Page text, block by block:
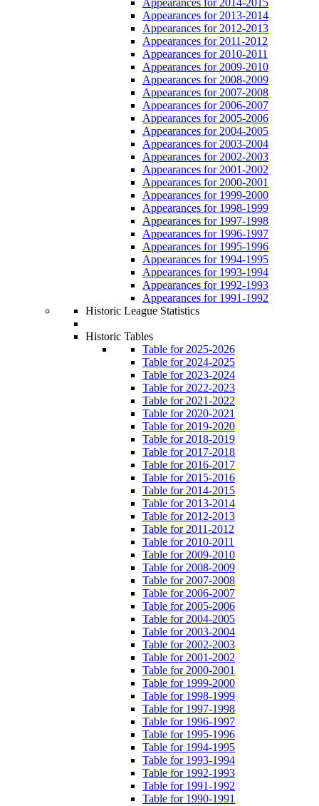
Appearances for 2013-2014
Appearances for 2012-2013
Appearances for 2011-2012
Appearances for 2010-2011
Appearances for 2009-2010
Appearances for 2008-2009
Appearances for 2007-2008
Appearances for 2006-2007
Appearances for 2005-2006
Appearances for 2004-2005
Appearances for 2003-2004
Appearances for 2002-2003
Appearances for 2001-2002
Appearances for 2000-2001
Appearances for 1999-2000
Appearances for 1998-1999
Appearances for 1997-1998
Appearances for 1996-1997
Appearances for 1995-1996
Appearances for 1994-1995
Appearances for 1993-1994
Appearances for 1992-1993
Appearances for 1991-1992
Historic League Statistics
Historic Tables
Table for 2025-2026
Table for 2024-2025
Table for 2023-2024
Table for 2022-2023
Table for 2021-2022
Table for 2020-2021
Table for 2019-2020
Table for 2018-2019
Table for 2017-2018
Table for 2016-2017
Table for 2015-2016
Table for 2014-2015
Table for 2013-2014
Table for 2012-2013
Table for 2011-2012
Table for 2010-2011
Table for 2009-2010
Table for 2008-2009
Table for 2007-2008
Table for 2006-2007
Table for 2005-2006
Table for 2004-2005
Table for 2003-2004
Table for 2002-2003
Table for 2001-2002
Table for 2000-2001
Table for 1999-2000
Table for 1998-1999
Table for 1997-1998
Table for 1996-1997
Table for 1995-1996
Table for 1994-1995
Table for 1993-1994
Table for 1992-1993
Table for 1991-1992
Table for 1990-1991